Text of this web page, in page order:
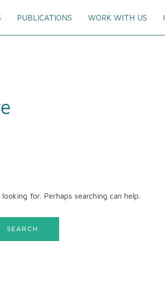
PUBLICATIONS WORK WITH US
for. Perhaps searching can help.